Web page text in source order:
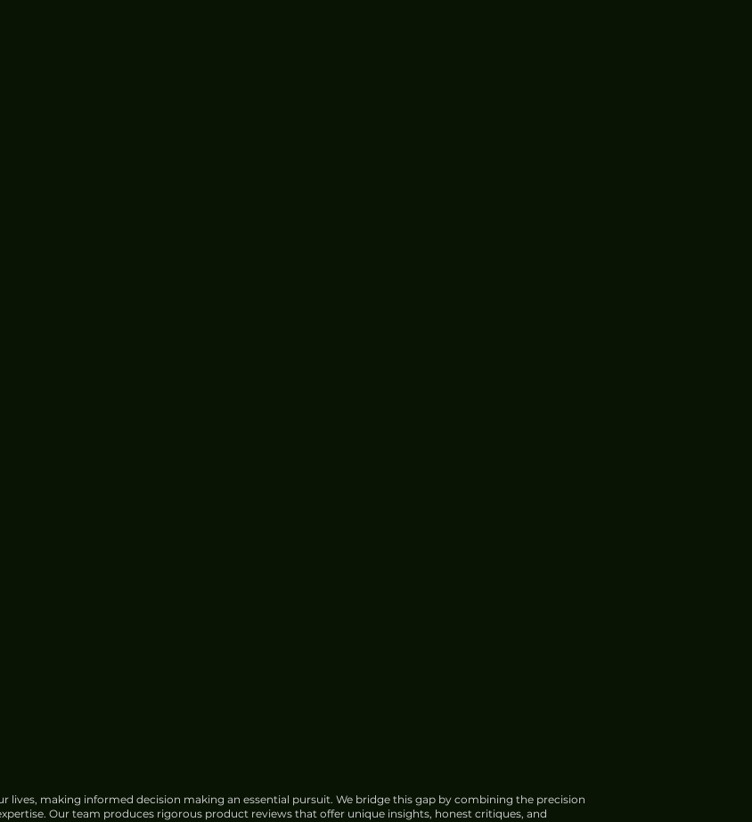
lives, making informed decision making an essential pursuit. We bridge this gap by combining the precision
Our team produces rigorous product reviews that offer unique insights, honest critiques, and